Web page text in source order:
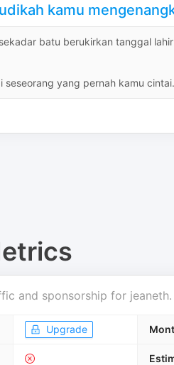
kamu
batu berukirkan tanggal
yang pernah kamu
and sponsorship for jeaneth.
Upgrade